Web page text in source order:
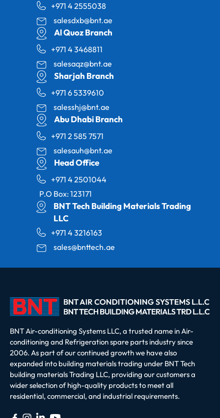
+971 4 2555038
salesdxb@bnt.ae
Al Quoz Branch
+971 4 3468811
salesaqz@bnt.ae
Sharjah Branch
+971 6 5339610
salesshj@bnt.ae
Abu Dhabi Branch
+971 2 585 7571
salesauh@bnt.ae
Head Office
+971 4 2501044
P.O Box: 123171
BNT Tech Building Materials Trading
LLC
+971 4 3216163
sales@bnttech.ae
BNT Air-conditioning Systems LLC, a trusted name in Air-
conditioning and Refrigeration spare parts industry since
2006. As part of our continued growth we have also
expanded into building materials trading under BNT Tech
building materials Trading LLC, providing our customers a
wider selection of high-quality products to meet all
residential, commercial, and industrial requirements.